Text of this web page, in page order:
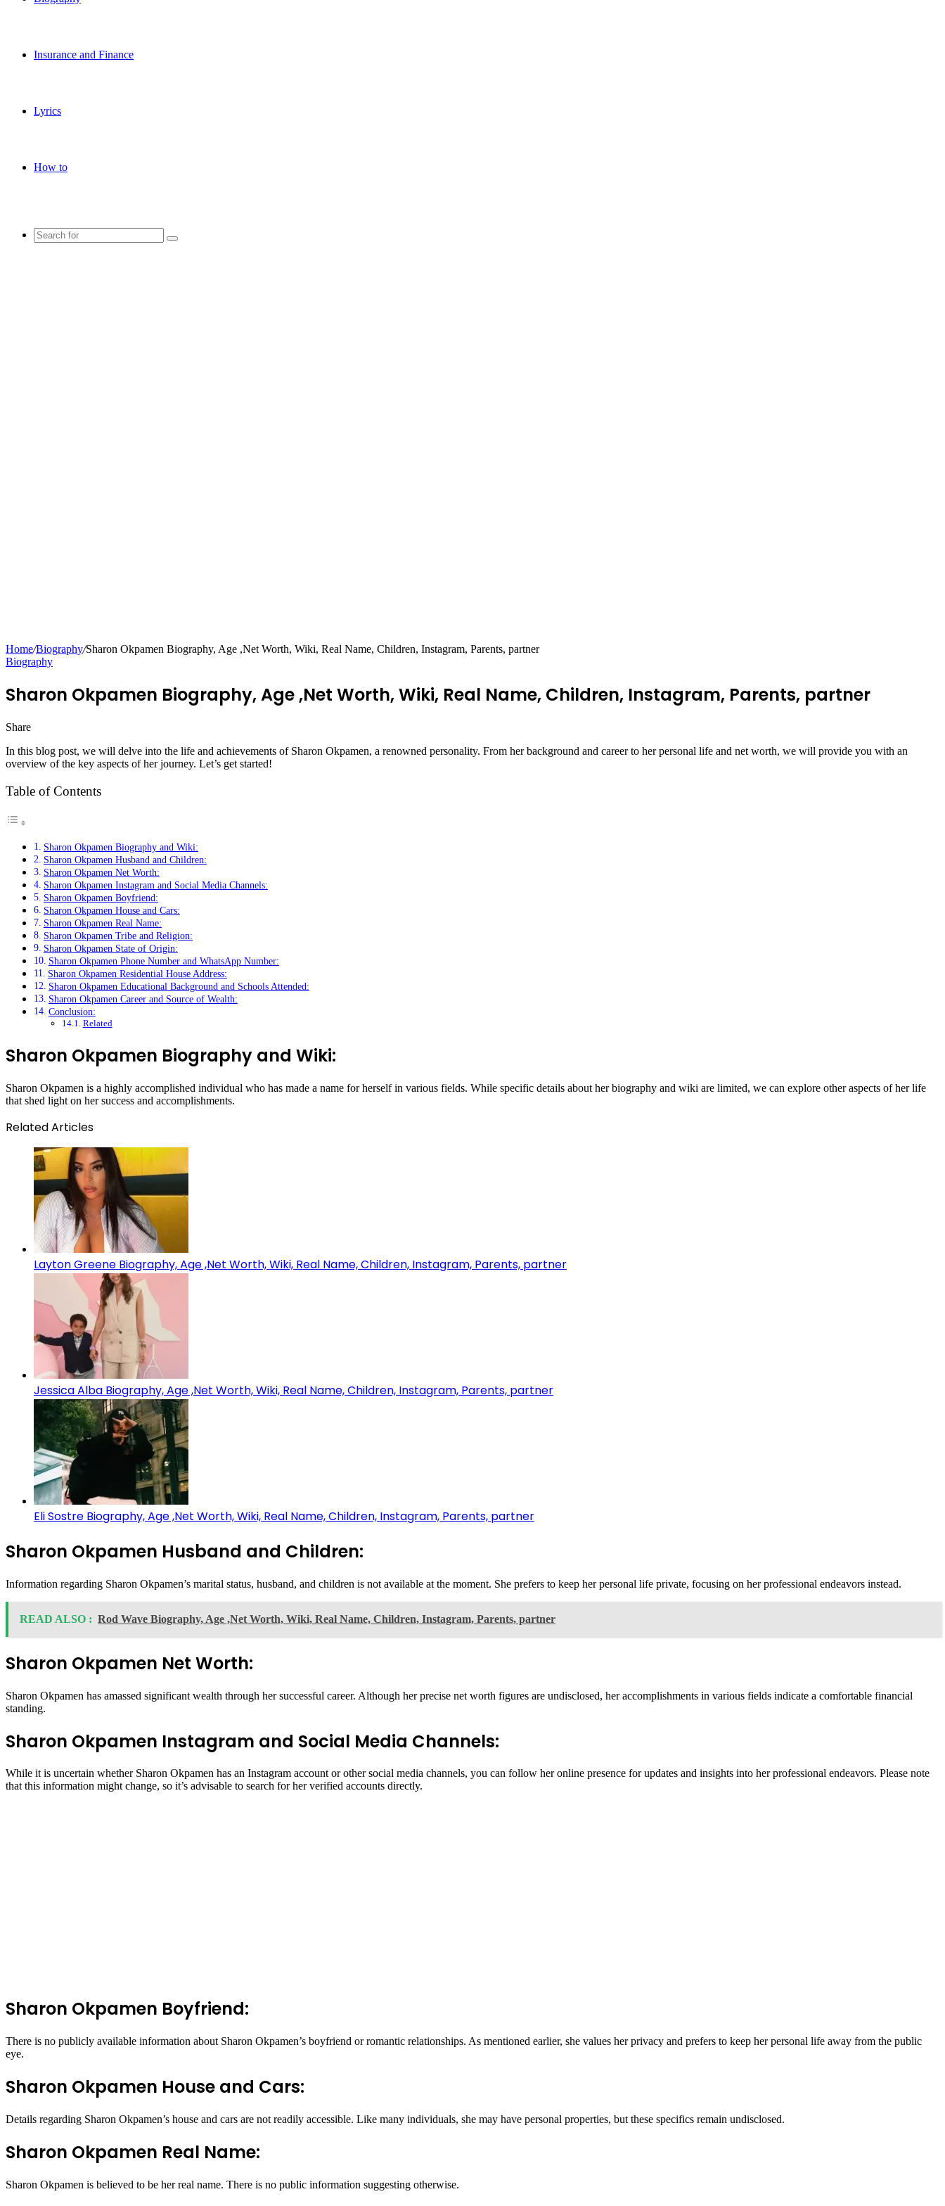
Insurance and Finance
Lyrics
How to
Search
Home/Biography/Sharon Okpamen Biography, Age ,Net Worth, Wiki, Real Name, Children, Instagram, Parents, partner
Biography
Sharon Okpamen Biography, Age ,Net Worth, Wiki, Real Name, Children, Instagram, Parents, partner
Share
In this blog post, we will delve into the life and achievements of Sharon Okpamen, a renowned personality. From her background and career to her personal life and net worth, we will provide you with an
overview of the key aspects of her journey. Let’s get started!
Table of Contents
Sharon Okpamen Biography and Wiki:
Sharon Okpamen Husband and Children:
Sharon Okpamen Net Worth:
Sharon Okpamen Instagram and Social Media Channels:
Sharon Okpamen Boyfriend:
Sharon Okpamen House and Cars:
Sharon Okpamen Real Name:
Sharon Okpamen Tribe and Religion:
Sharon Okpamen State of Origin:
Sharon Okpamen Phone Number and WhatsApp Number:
Sharon Okpamen Residential House Address:
Sharon Okpamen Educational Background and Schools Attended:
Sharon Okpamen Career and Source of Wealth:
Conclusion:
Related
Sharon Okpamen Biography and Wiki:
Sharon Okpamen is a highly accomplished individual who has made a name for herself in various fields. While specific details about her biography and wiki are limited, we can explore other aspects of her life
that shed light on her success and accomplishments.
Related Articles
Layton Greene Biography, Age ,Net Worth, Wiki, Real Name, Children, Instagram, Parents, partner
Jessica Alba Biography, Age ,Net Worth, Wiki, Real Name, Children, Instagram, Parents, partner
Eli Sostre Biography, Age ,Net Worth, Wiki, Real Name, Children, Instagram, Parents, partner
Sharon Okpamen Husband and Children:
Information regarding Sharon Okpamen’s marital status, husband, and children is not available at the moment. She prefers to keep her personal life private, focusing on her professional endeavors instead.
READ ALSO : Rod Wave Biography, Age ,Net Worth, Wiki, Real Name, Children, Instagram, Parents, partner
Sharon Okpamen Net Worth:
Sharon Okpamen has amassed significant wealth through her successful career. Although her precise net worth figures are undisclosed, her accomplishments in various fields indicate a comfortable financial
standing.
Sharon Okpamen Instagram and Social Media Channels:
While it is uncertain whether Sharon Okpamen has an Instagram account or other social media channels, you can follow her online presence for updates and insights into her professional endeavors. Please note
that this information might change, so it’s advisable to search for her verified accounts directly.
Sharon Okpamen Boyfriend:
There is no publicly available information about Sharon Okpamen’s boyfriend or romantic relationships. As mentioned earlier, she values her privacy and prefers to keep her personal life away from the public
eye.
Sharon Okpamen House and Cars:
Details regarding Sharon Okpamen’s house and cars are not readily accessible. Like many individuals, she may have personal properties, but these specifics remain undisclosed.
Sharon Okpamen Real Name:
Sharon Okpamen is believed to be her real name. There is no public information suggesting otherwise.